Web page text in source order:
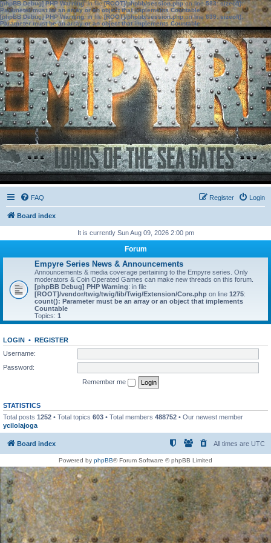
[phpBB Debug] PHP Warning: in file[ROOT]/phpbb/session.phpon line583:sizeof():
Parameter must be an array or an object that implements Countable
[phpBB Debug] PHP Warning: in file[ROOT]/phpbb/session.phpon line639: sizeof():
Parameter must be an array or an object that implements Countable
FAQ Login
Register
Board index
It is currently Sun Aug 09, 2026 2:00 pm
Forum
Empyre Series News & Announcements
Announcements & media coverage pertaining to the Empyre series. Only
moderators & Coin Operated Games can make new threads on this forum.
[phpBB Debug] PHP Warning: in file
[ROOT]/vendor/twig/twig/lib/Twig/Extension/Core.php on line 1275:
count(): Parameter must be an array or an object that implements
Countable
Topics: 1
LOGIN • REGISTER
Username:
Password:
Remember me
STATISTICS
Total posts 1252 • Total topics 603 • Total members 488752 • Our newest member
ycilolajoga
Board index All times are UTC
Powered by phpBB® Forum Software © phpBB Limited